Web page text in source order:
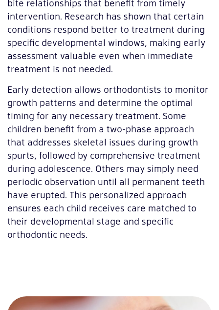
bite relationships that benefit from timely
intervention. Research has shown that certain
conditions respond better to treatment during
specific developmental windows, making early
assessment valuable even when immediate
treatment is not needed.
Early detection allows orthodontists to monitor
growth patterns and determine the optimal
timing for any necessary treatment. Some
children benefit from a two-phase approach
that addresses skeletal issues during growth
spurts, followed by comprehensive treatment
during adolescence. Others may simply need
periodic observation until all permanent teeth
have erupted. This personalized approach
ensures each child receives care matched to
their developmental stage and specific
orthodontic needs.